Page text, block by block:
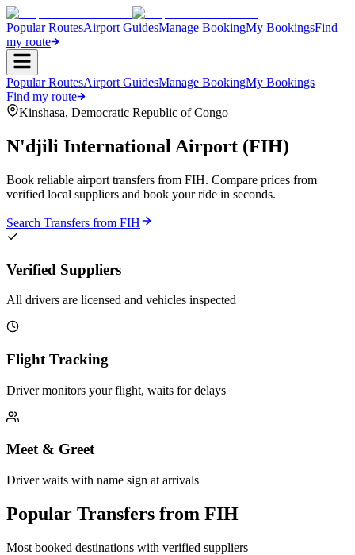
Popular RoutesAirport GuidesManage BookingMy BookingsFind
my route
Popular RoutesAirport GuidesManage BookingMy Bookings
Find my route
Kinshasa, Democratic Republic of Congo
N'djili International Airport (FIH)
Book reliable airport transfers from FIH. Compare prices from
verified local suppliers and book your ride in seconds.
Search Transfers from FIH
Verified Suppliers
All drivers are licensed and vehicles inspected
Flight Tracking
Driver monitors your flight, waits for delays
Meet & Greet
Driver waits with name sign at arrivals
Popular Transfers from FIH
Most booked destinations with verified suppliers